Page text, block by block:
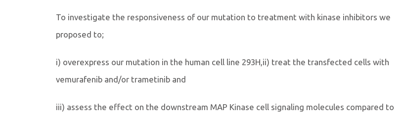
To investigate the responsiveness of our mutation to treatment with kinase inhibitors we
proposed to;
i) overexpress our mutation in the human cell line 293H,ii) treat the transfected cells with
vemurafenib and/or trametinib and
iii) assess the effect on the downstream MAP Kinase cell signaling molecules compared to